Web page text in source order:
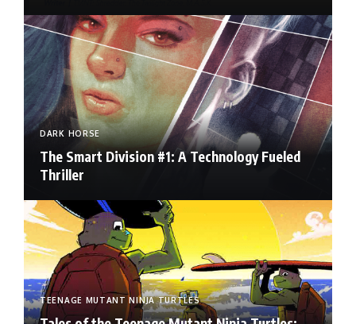
DARK HORSE
The Smart Division #1: A Technology Fueled
Thriller
TEENAGE MUTANT NINJA TURTLES